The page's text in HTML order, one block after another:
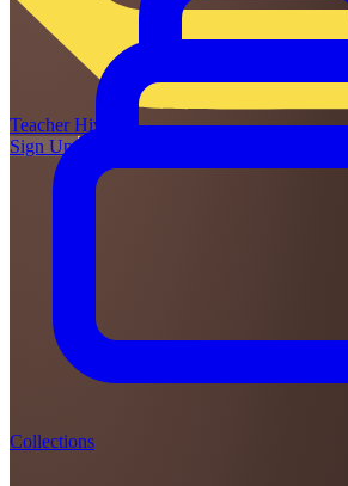
TeacherHive
Sign Up
Collections